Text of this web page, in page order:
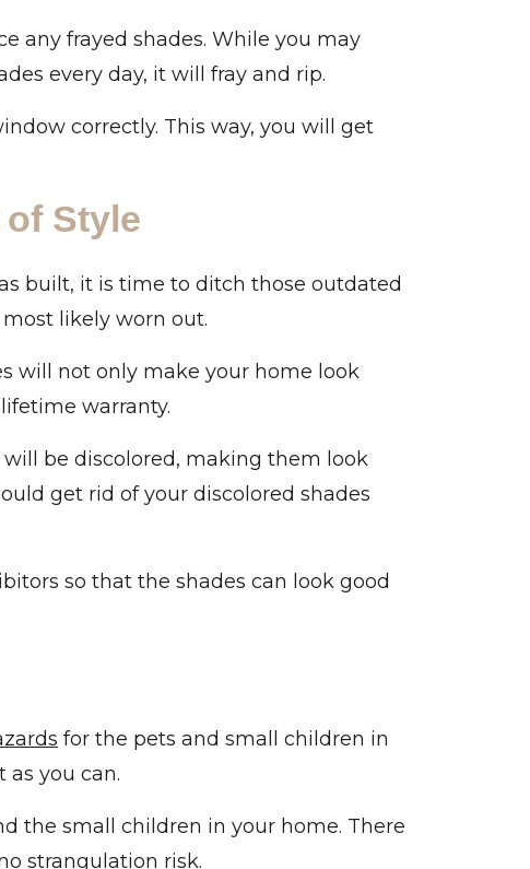
any frayed shades. While you may
every day, it will fray and rip.
correctly. This way, you will get
Style
built, it is time to ditch those outdated
likely worn out.
will not only make your home look
warranty.
be discolored, making them look
get rid of your discolored shades
so that the shades can look good
for the pets and small children in
as you can.
the small children in your home. There
strangulation risk.